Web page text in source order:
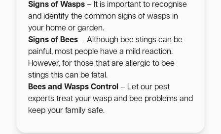
Signs of Wasps – It is important to recognise
and identify the common signs of wasps in
your home or garden.
Signs of Bees – Although bee stings can be
painful, most people have a mild reaction.
However, for those that are allergic to bee
stings this can be fatal.
Bees and Wasps Control – Let our pest
experts treat your wasp and bee problems and
keep your family safe.